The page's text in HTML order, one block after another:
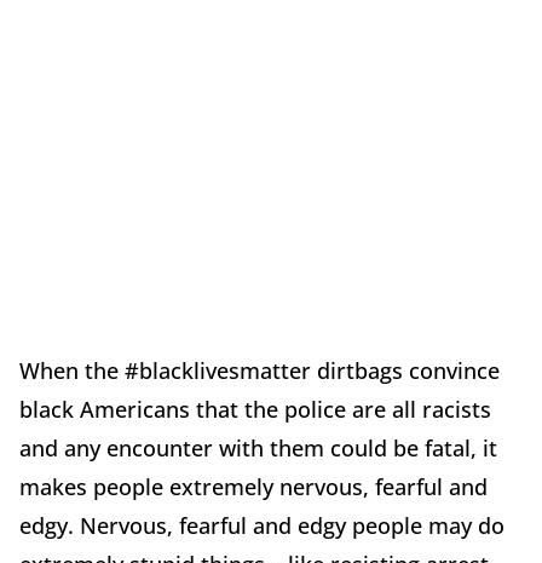
When the #blacklivesmatter dirtbags convince
black Americans that the police are all racists
and any encounter with them could be fatal, it
makes people extremely nervous, fearful and
edgy. Nervous, fearful and edgy people may do